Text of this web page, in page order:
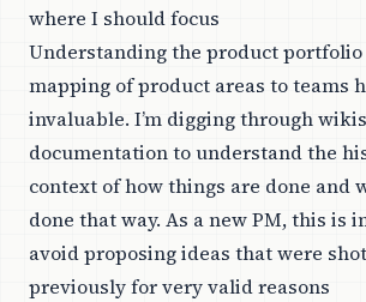
where I should focus
Understanding the product portfolio
mapping of product areas to teams
invaluable. I’m digging through
documentation to understand the
context of how things are done and
done that way. As a new PM, this is
avoid proposing ideas that were
previously for very valid reasons